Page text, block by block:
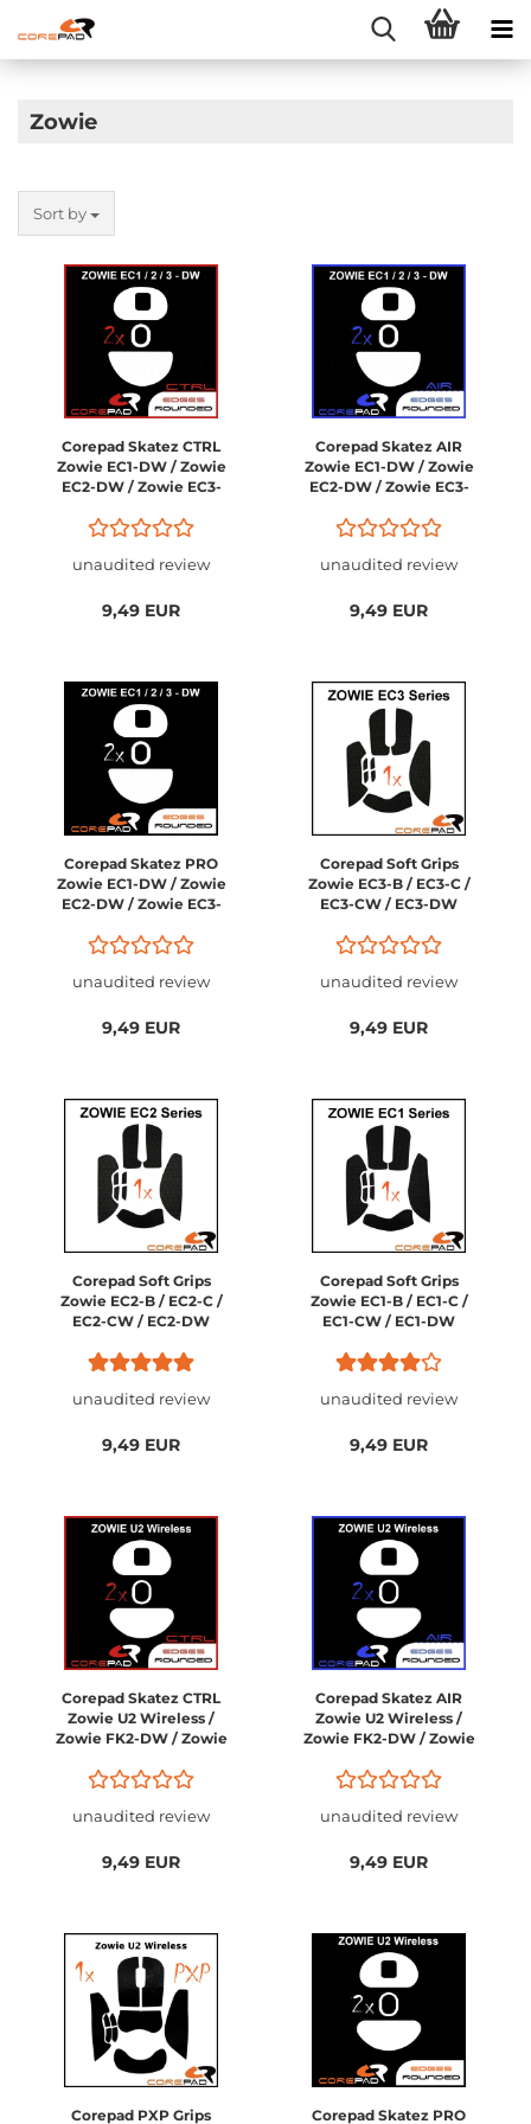
Zowie
Sort by
Corepad Skatez CTRL
Zowie EC1-DW / Zowie
EC2-DW / Zowie EC3-
unaudited review
9,49 EUR
Corepad Skatez AIR
Zowie EC1-DW / Zowie
EC2-DW / Zowie EC3-
unaudited review
9,49 EUR
Corepad Skatez PRO
Zowie EC1-DW / Zowie
EC2-DW / Zowie EC3-
unaudited review
9,49 EUR
Corepad Soft Grips
Zowie EC3-B / EC3-C /
EC3-CW / EC3-DW
unaudited review
9,49 EUR
Corepad Soft Grips
Zowie EC2-B / EC2-C /
EC2-CW / EC2-DW
unaudited review
9,49 EUR
Corepad Soft Grips
Zowie EC1-B / EC1-C /
EC1-CW / EC1-DW
unaudited review
9,49 EUR
Corepad Skatez CTRL
Zowie U2 Wireless /
Zowie FK2-DW / Zowie
DW
unaudited review
9,49 EUR
Corepad Skatez AIR
Zowie U2 Wireless /
Zowie FK2-DW / Zowie
DW
unaudited review
9,49 EUR
Corepad PXP Grips Corepad Skatez PRO